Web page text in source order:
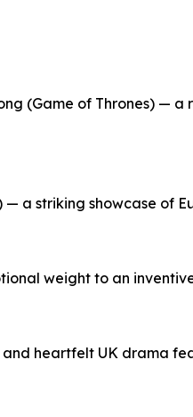
(Game of Thrones) — a
a striking showcase of
weight to an
heartfelt UK drama